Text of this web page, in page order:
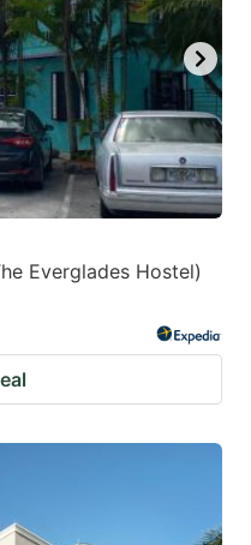
Everglades Hostel)